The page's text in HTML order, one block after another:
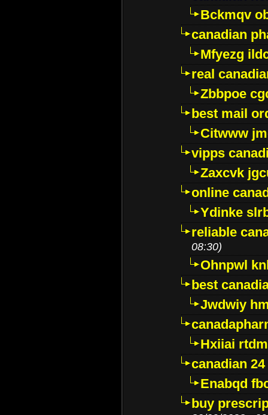
Bckmqv
canadian
Mfyezg
real
Zbbpoe
best mail
Citwww
vipps
Zaxcvk
online
Ydinke
reliable
08:30)
Ohnpwl
best
Jwdwiy
Hxiiai
canadian
Enabqd
buy